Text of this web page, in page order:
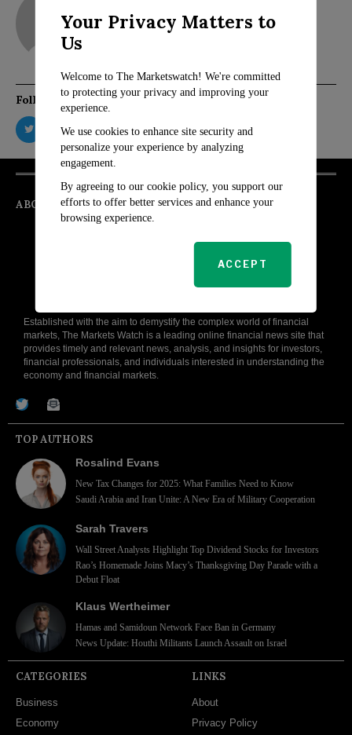
Follow Us
ABOUT
Established with the aim to demystify the complex world of financial
markets, The Markets Watch is a leading online financial news site that
provides timely and relevant news, analysis, and insights for investors,
financial professionals, and individuals interested in understanding the
economy and financial markets.
TOP AUTHORS
Rosalind Evans
New Tax Changes for 2025: What Families Need to Know
Saudi Arabia and Iran Unite: A New Era of Military Cooperation
Sarah Travers
Wall Street Analysts Highlight Top Dividend Stocks for Investors
Rao’s Homemade Joins Macy’s Thanksgiving Day Parade with a
Debut Float
Klaus Wertheimer
Hamas and Samidoun Network Face Ban in Germany
News Update: Houthi Militants Launch Assault on Israel
CATEGORIES
Business
Economy
LINKS
About
Privacy Policy
Your Privacy Matters to
Us
Welcome to The Marketswatch! We're committed
to protecting your privacy and improving your
experience.
We use cookies to enhance site security and
personalize your experience by analyzing
engagement.
By agreeing to our cookie policy, you support our
efforts to offer better services and enhance your
browsing experience.
ACCEPT